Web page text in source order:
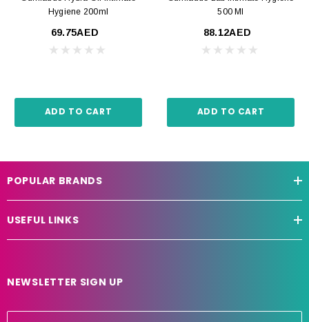
Hygiene 200ml
69.75AED
ADD TO CART
500 Ml
88.12AED
ADD TO CART
POPULAR BRANDS
USEFUL LINKS
NEWSLETTER SIGN UP
E